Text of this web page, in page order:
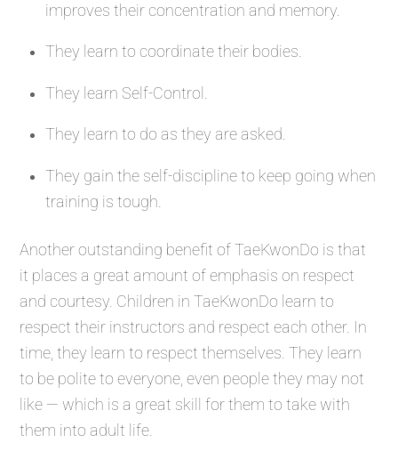
improves their concentration and memory.
They learn to coordinate their bodies.
They learn Self-Control.
They learn to do as they are asked.
They gain the self-discipline to keep going when
training is tough.
Another outstanding benefit of TaeKwonDo is that
it places a great amount of emphasis on respect
and courtesy. Children in TaeKwonDo learn to
respect their instructors and respect each other. In
time, they learn to respect themselves. They learn
to be polite to everyone, even people they may not
like — which is a great skill for them to take with
them into adult life.